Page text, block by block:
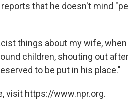
that he doesn't mind
things about my wife,
children, shouting out
to be put in his place."
visit https://www.npr.org.